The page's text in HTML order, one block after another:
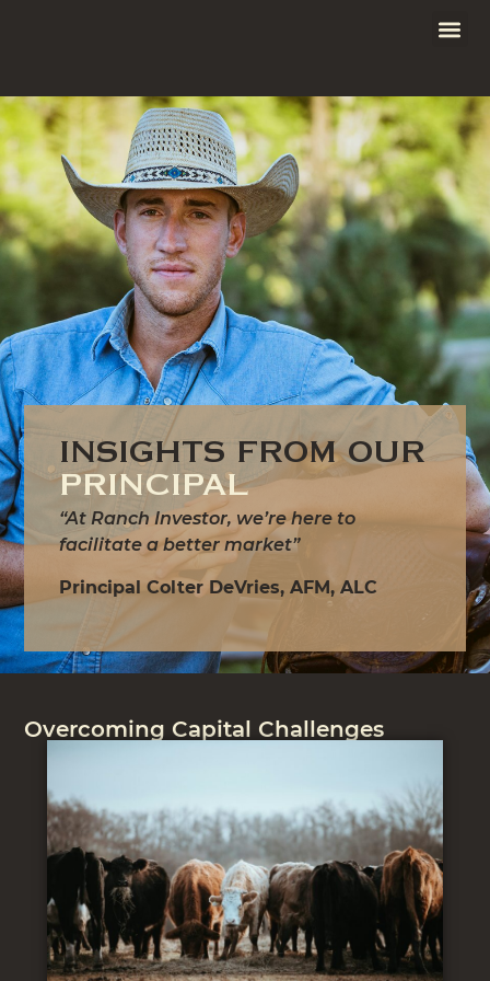
INSIGHTS FROM OUR
PRINCIPAL
“At Ranch Investor, we’re here to
facilitate a better market”
Principal Colter DeVries, AFM, ALC
Overcoming Capital Challenges